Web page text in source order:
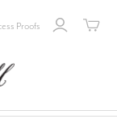
Proofs